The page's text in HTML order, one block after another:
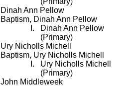
Dinah Ann Pellow
Baptism, Dinah Ann Pellow
Dinah Ann Pellow
(Primary)
Ury Nicholls Michell
Baptism, Ury Nicholls Michell
Ury Nicholls Michell
(Primary)
John Middleweek